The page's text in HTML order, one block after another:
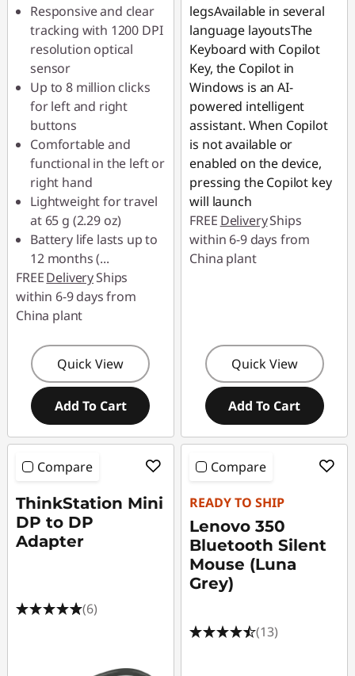
Responsive and clear
tracking with 1200 DPI
resolution optical
sensor
Up to 8 million clicks
for left and right
buttons
Comfortable and
functional in the left or
right hand
Lightweight for travel
at 65 g (2.29 oz)
Battery life lasts up to
12 months (...
FREEDeliveryShips
within 6-9 days from
China plant
Quick View
Add To Cart
combined
Use eCoupon :
88SALETH
legsAvailable in several
language layoutsThe
Keyboard with Copilot
Key, the Copilot in
Windows is an AI-
powered intelligent
assistant. When Copilot
is not available or
enabled on the device,
pressing the Copilot key
will launch
FREE DeliveryShips
within 6-9 days from
China plant
Quick View
Add To Cart
Compare
ThinkStation Mini
DP to DP
Adapter
(6)
Compare
READY TO SHIP
Lenovo 350
Bluetooth Silent
Mouse (Luna
Grey)
(13)